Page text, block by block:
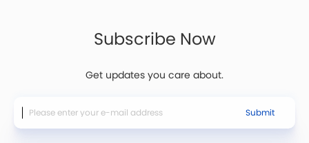
Subscribe Now
Get updates you care about.
Submit